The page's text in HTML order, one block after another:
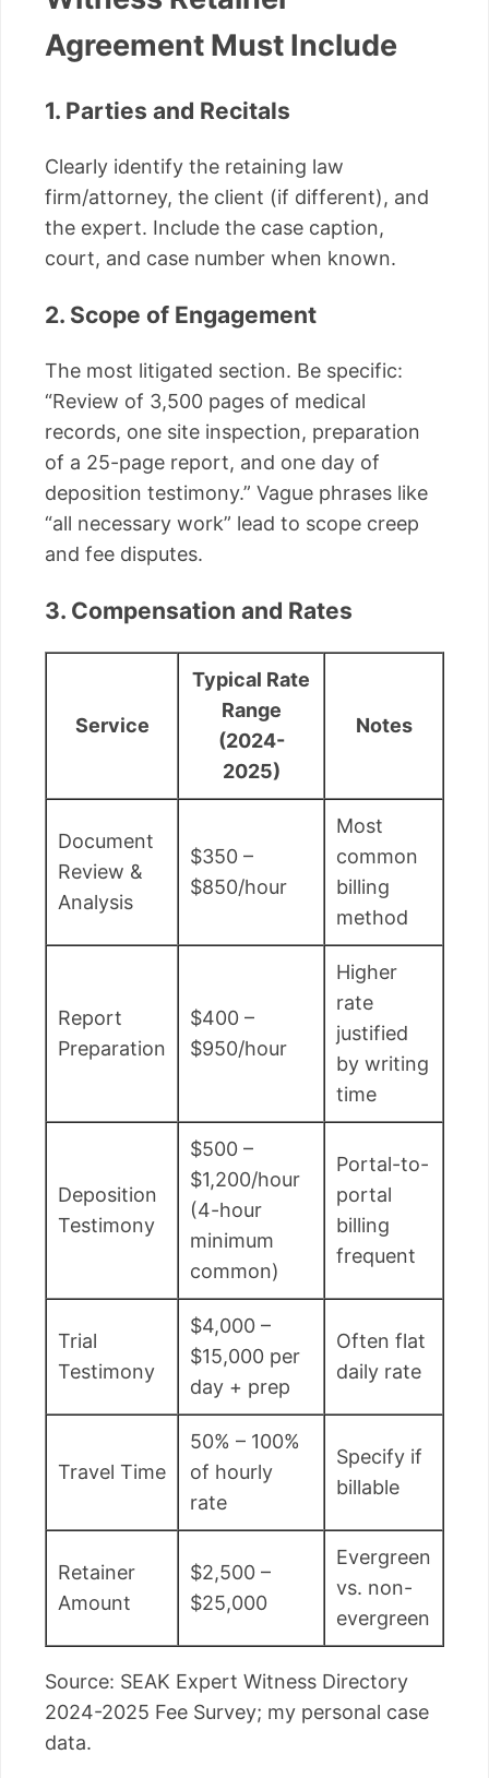
Agreement Must Include
1. Parties and Recitals
Clearly identify the retaining law
firm/attorney, the client (if different), and
the expert. Include the case caption,
court, and case number when known.
2. Scope of Engagement
The most litigated section. Be specific:
“Review of 3,500 pages of medical
records, one site inspection, preparation
of a 25-page report, and one day of
deposition testimony.” Vague phrases like
“all necessary work” lead to scope creep
and fee disputes.
3. Compensation and Rates
Service
Typical Rate
Range
(2024-
2025)
Notes
Document
Review &
Analysis
$350 –
$850/hour
Most
common
billing
method
Report
Preparation
$400 –
$950/hour
Higher
rate
justified
by writing
time
Deposition
Testimony
$500 –
$1,200/hour
(4-hour
minimum
common)
Portal-to-
portal
billing
frequent
Trial
Testimony
$4,000 –
$15,000 per
day + prep
Often flat
daily rate
Travel Time
50% – 100%
of hourly
rate
Specify if
billable
Retainer
Amount
$2,500 –
$25,000
Evergreen
vs. non-
evergreen
Source: SEAK Expert Witness Directory
2024-2025 Fee Survey; my personal case
data.